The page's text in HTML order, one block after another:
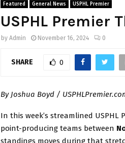
Featured General News USPHL Premier
USPHL Premier
by Admin November 16, 2024 0
SHARE 0
By Joshua Boyd /
In this week’s streamlined USPHL
point-producing teams between
standings moves during that